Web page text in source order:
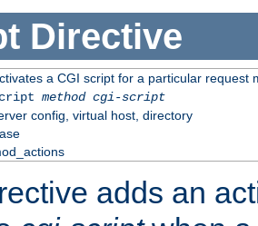
Directive
a CGI script for a particular request
method cgi-script
config, virtual host, directory
adds an